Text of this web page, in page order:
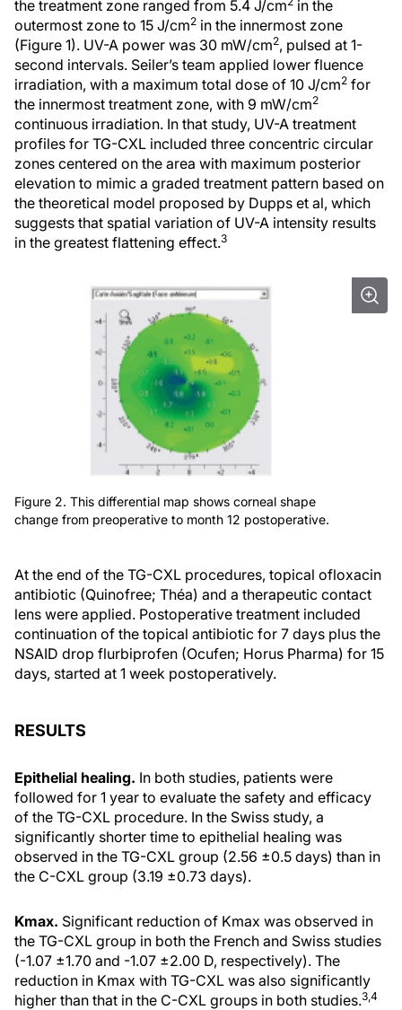
the treatment zone ranged from 5.4 J/cm
in the
outermost zone to 15 J/cm2 in the innermost zone
(Figure 1). UV-A power was 30 mW/cm2, pulsed at 1-
second intervals. Seiler’s team applied lower fluence
irradiation, with a maximum total dose of 10 J/cm2 for
the innermost treatment zone, with 9 mW/cm2
continuous irradiation. In that study, UV-A treatment
profiles for TG-CXL included three concentric circular
zones centered on the area with maximum posterior
elevation to mimic a graded treatment pattern based on
the theoretical model proposed by Dupps et al, which
suggests that spatial variation of UV-A intensity results
in the greatest flattening effect.3
Figure 2. This differential map shows corneal shape
change from preoperative to month 12 postoperative.
At the end of the TG-CXL procedures, topical ofloxacin
antibiotic (Quinofree; Théa) and a therapeutic contact
lens were applied. Postoperative treatment included
continuation of the topical antibiotic for 7 days plus the
NSAID drop flurbiprofen (Ocufen; Horus Pharma) for 15
days, started at 1 week postoperatively.
RESULTS
Epithelial healing. In both studies, patients were
followed for 1 year to evaluate the safety and efficacy
of the TG-CXL procedure. In the Swiss study, a
significantly shorter time to epithelial healing was
observed in the TG-CXL group (2.56 ±0.5 days) than in
the C-CXL group (3.19 ±0.73 days).
Kmax. Significant reduction of Kmax was observed in
the TG-CXL group in both the French and Swiss studies
(-1.07 ±1.70 and -1.07 ±2.00 D, respectively). The
reduction in Kmax with TG-CXL was also significantly
higher than that in the C-CXL groups in both studies.3,4